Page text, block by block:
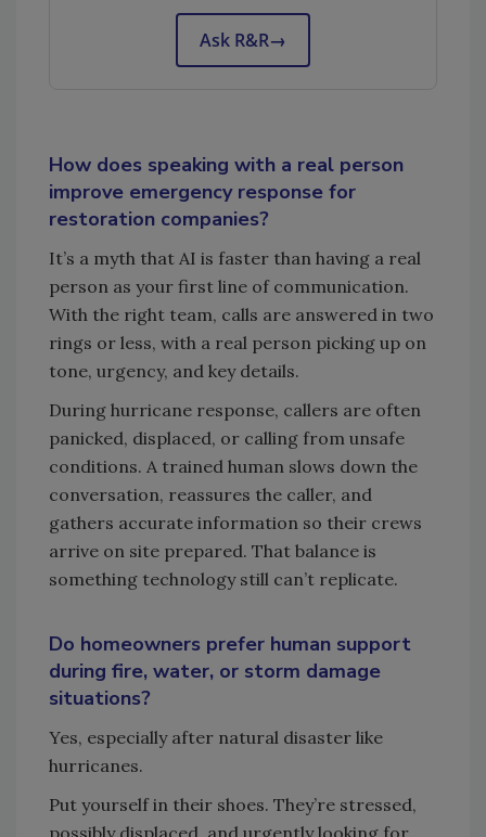
Ask R&R→
How does speaking with a real person
improve emergency response for
restoration companies?
It’s a myth that AI is faster than having a real
person as your first line of communication.
With the right team, calls are answered in two
rings or less, with a real person picking up on
tone, urgency, and key details.
During hurricane response, callers are often
panicked, displaced, or calling from unsafe
conditions. A trained human slows down the
conversation, reassures the caller, and
gathers accurate information so their crews
arrive on site prepared. That balance is
something technology still can’t replicate.
Do homeowners prefer human support
during fire, water, or storm damage
situations?
Yes, especially after natural disaster like
hurricanes.
Put yourself in their shoes. They’re stressed,